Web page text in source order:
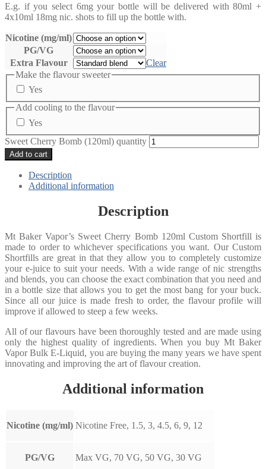
E.g. if you select 6mg your bottle will be delivered with 80ml +
4x10ml 18mg nic. shots to fill up the bottle with.
Nicotine (mg/ml)
PG/VG
Extra Flavour
Clear
Make the flavour sweeter
Yes
Add cooling to the flavour
Yes
Sweet Cherry Bomb (120ml) quantity
Add to cart
Description
Additional information
Description
Mt Baker Vapor’s Sweet Cherry Bomb 120ml Custom Shortfill is
made to order to whichever specifications you want. Our Custom
Shortfills are great in that they allow you to completely customize
your e-juice to suit your needs. With a wide range of nic strengths
and blends, you can choose the exact combination that you need and
in a bottle size that allows you to get the most bang for your buck.
Since all our juice is made fresh to order, the flavour profile will
improve if allowed to steep a few weeks.
All of our flavours have been thoroughly tested and are made using
only the highest quality of ingredients. When you buy Mt Baker
Vapor Bulk E-Liquid, you are buying the many years we have spent
innovating and improving the art of flavour creation.
Additional information
Nicotine (mg/ml) Nicotine Free, 1.5, 3, 4.5, 6, 9, 12
PG/VG Max VG, 70 VG, 50 VG, 30 VG